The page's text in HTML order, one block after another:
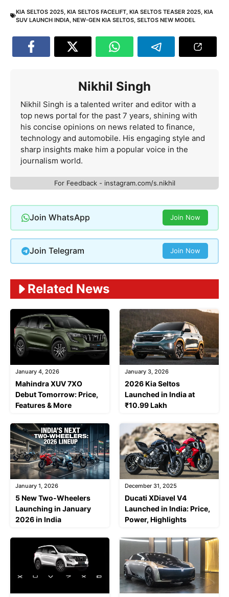
KIA SELTOS 2025, KIA SELTOS FACELIFT, KIA SELTOS TEASER 2025, KIA
SUV LAUNCH INDIA, NEW-GEN KIA SELTOS, SELTOS NEW MODEL
Nikhil Singh
Nikhil Singh is a talented writer and editor with a
top news portal for the past 7 years, shining with
his concise opinions on news related to finance,
technology and automobile. His engaging style and
sharp insights make him a popular voice in the
journalism world.
For Feedback - instagram.com/s.nikhil
Join WhatsApp Join Now
Join Telegram Join Now
Related News
January 4, 2026
Mahindra XUV 7XO
Debut Tomorrow: Price,
Features & More
January 3, 2026
2026 Kia Seltos
Launched in India at
₹10.99 Lakh
January 1, 2026
5 New Two-Wheelers
Launching in January
2026 in India
December 31, 2025
Ducati XDiavel V4
Launched in India: Price,
Power, Highlights